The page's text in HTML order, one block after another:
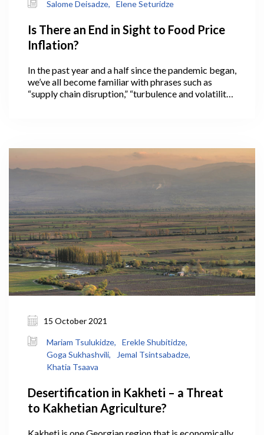
Salome Deisadze, Elene Seturidze
Is There an End in Sight to Food Price
Inflation?
In the past year and a half since the pandemic began,
we’ve all become familiar with phrases such as
“supply chain disruption,” “turbulence and volatility
15 October 2021
Mariam Tsulukidze,
Erekle Shubitidze,
Goga Sukhashvili,
Jemal Tsintsabadze,
Khatia Tsaava
Desertification in Kakheti – a Threat
to Kakhetian Agriculture?